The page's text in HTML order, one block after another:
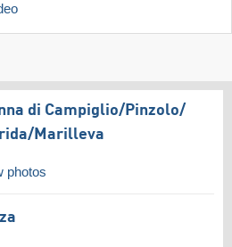
di Campiglio/​Pinzolo/​
​Marilleva
photos